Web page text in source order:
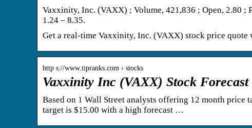
Vaxxinity, Inc. (VAXX) ; Volume, 421,836 ; Open, 2.80 ;
1.24 – 8.35.
Get a real-time Vaxxinity, Inc. (VAXX) stock price
http s://www.tipranks.com › stocks
Vaxxinity Inc (VAXX) Stock
Based on 1 Wall Street analysts offering 12 month
target is $15.00 with a high forecast …